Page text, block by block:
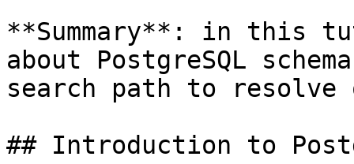
**Summary**: in this
about PostgreSQL
search path to resolve
## Introduction to